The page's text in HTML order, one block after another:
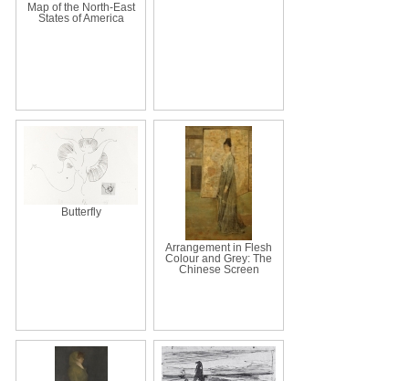
Map of the North-East
States of America
Butterfly
Arrangement in Flesh
Colour and Grey: The
Chinese Screen